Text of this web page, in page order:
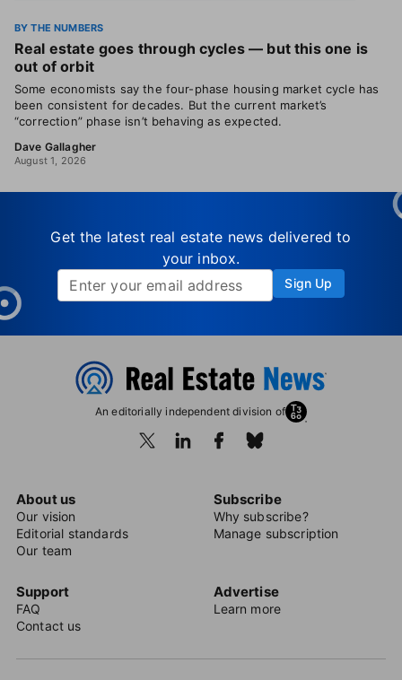
BY THE NUMBERS
Real estate goes through cycles — but this one is
out of orbit
Some economists say the four-phase housing market cycle has
been consistent for decades. But the current market’s
“correction” phase isn’t behaving as expected.
Dave Gallagher
August 1, 2026
Get the latest real estate news delivered to
your inbox.
Sign Up
An editorially independent division of
About us
Our vision
Editorial standards
Our team
Subscribe
Why subscribe?
Manage subscription
Support
FAQ
Contact us
Advertise
Learn more